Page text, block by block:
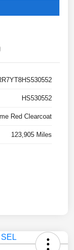
HS530552
Red Clearcoat
123,905 Miles